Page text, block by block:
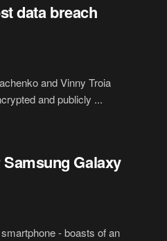
data breach
and Vinny Troia
and publicly ...
Galaxy
- boasts of an